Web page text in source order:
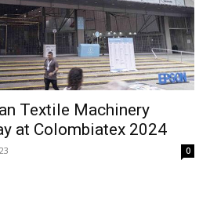
Textile Machinery
at Colombiatex 2024
0